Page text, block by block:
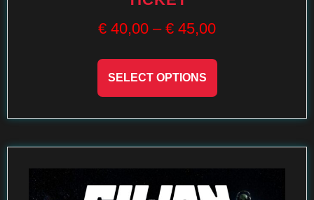
€ 40,00 – € 45,00
SELECT OPTIONS